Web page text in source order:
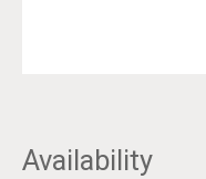
Availability